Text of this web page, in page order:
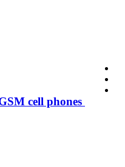
cell phones